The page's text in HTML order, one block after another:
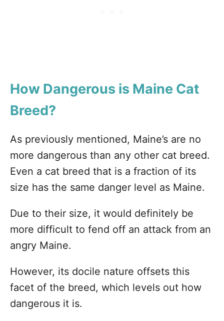
How Dangerous is Maine Cat
Breed?
As previously mentioned, Maine’s are no
more dangerous than any other cat breed.
Even a cat breed that is a fraction of its
size has the same danger level as Maine.
Due to their size, it would definitely be
more difficult to fend off an attack from an
angry Maine.
However, its docile nature offsets this
facet of the breed, which levels out how
dangerous it is.